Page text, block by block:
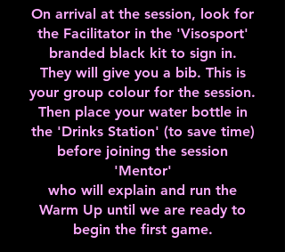
chance by throwing yourself into it. If
you're not sure how an activity works,
don't worry, there will be people there
to help.
Reading up on the activities that you
are likely to take part in will help you
feel more relaxed when you come to
the session. When you book the
On arrival at the session, look for
the Facilitator in the 'Visosport'
branded black kit to sign in.
They will give you a bib. This is
your group colour for the session.
Then place your water bottle in
the 'Drinks Station' (to save time)
before joining the session
'Mentor'
who will explain and run the
Warm Up until we are ready to
begin the first game.